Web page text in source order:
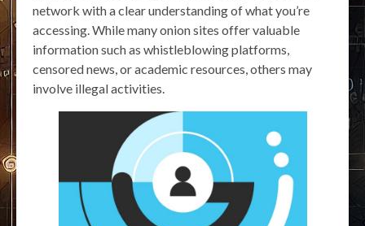
network with a clear understanding of what you’re
accessing. While many onion sites offer valuable
information such as whistleblowing platforms,
censored news, or academic resources, others may
involve illegal activities.